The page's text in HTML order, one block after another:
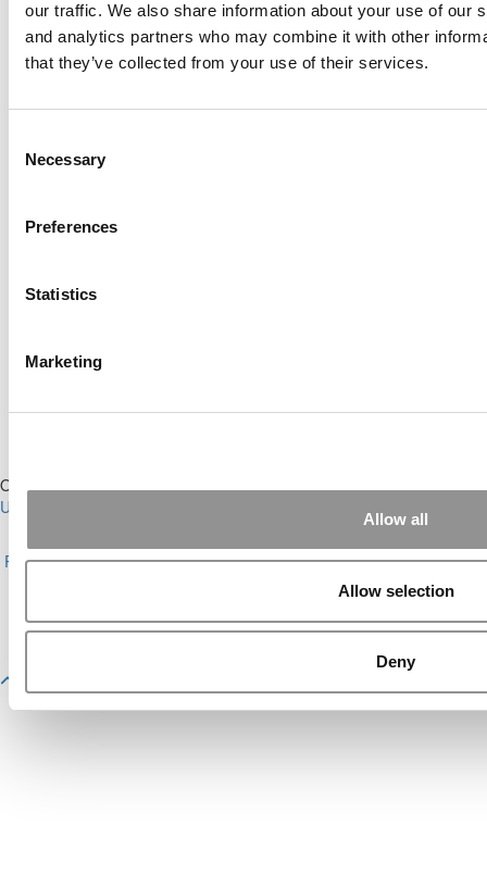
our traffic. We also share information about your use of our
and analytics partners who may combine it with other
that they’ve collected from your use of their services.
Selection
Necessary
Preferences
Statistics
Marketing
Allow all
Allow selection
Deny
Log Me In
Search for:
Business Analytics Hub
Our Partner Sites:
Undergrads
Reprints|Advertising & Partnerships|Editorial|Contact Us|Sign In /